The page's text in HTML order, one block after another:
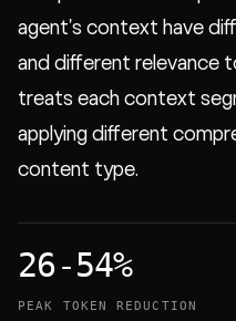
agent's context have
and different relevance
treats each context
applying different
content type.
26-54%
PEAK TOKEN REDUCTION